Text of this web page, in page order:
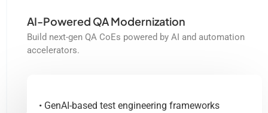
• GenAI-based test engineering frameworks
AI-Powered QA Modernization
Build next-gen QA CoEs powered by AI and automation
accelerators.